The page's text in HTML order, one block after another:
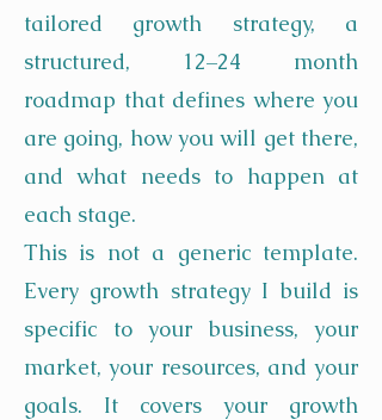
tailored growth strategy, a
structured, 12–24 month
roadmap that defines where you
are going, how you will get there,
and what needs to happen at
each stage.
This is not a generic template.
Every growth strategy I build is
specific to your business, your
market, your resources, and your
goals. It covers your growth